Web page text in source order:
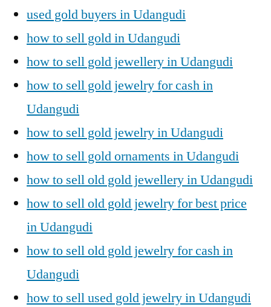
used gold buyers in Udangudi
how to sell gold in Udangudi
how to sell gold jewellery in Udangudi
how to sell gold jewelry for cash in
Udangudi
how to sell gold jewelry in Udangudi
how to sell gold ornaments in Udangudi
how to sell old gold jewellery in Udangudi
how to sell old gold jewelry for best price
in Udangudi
how to sell old gold jewelry for cash in
Udangudi
how to sell used gold jewelry in Udangudi